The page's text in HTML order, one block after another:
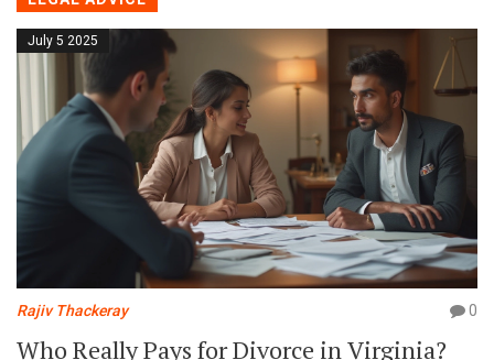
July 5 2025
Rajiv Thackeray 0
Who Really Pays for Divorce in Virginia?